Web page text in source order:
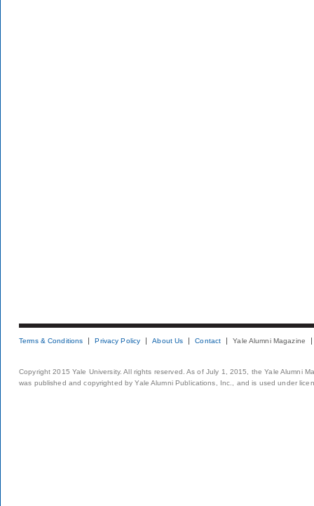
Terms & Conditions Privacy Policy About Us Contact Yale Alumni Magazine
Copyright 2015 Yale University. All rights reserved. As of July 1, 2015, the Yale Alumni
was published and copyrighted by Yale Alumni Publications, Inc., and is used under